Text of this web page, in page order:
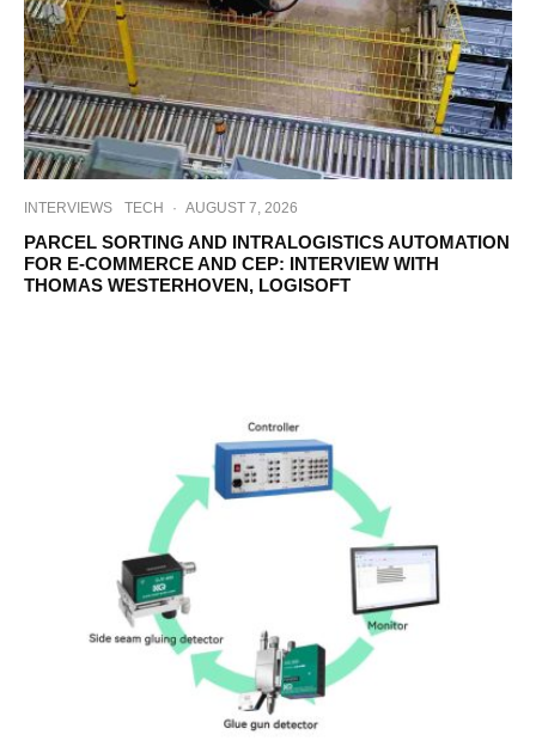
INTERVIEWS TECH · AUGUST 7, 2026
PARCEL SORTING AND INTRALOGISTICS AUTOMATION
FOR E-COMMERCE AND CEP: INTERVIEW WITH
THOMAS WESTERHOVEN, LOGISOFT